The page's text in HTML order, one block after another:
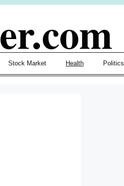
Stock Market Health Politics